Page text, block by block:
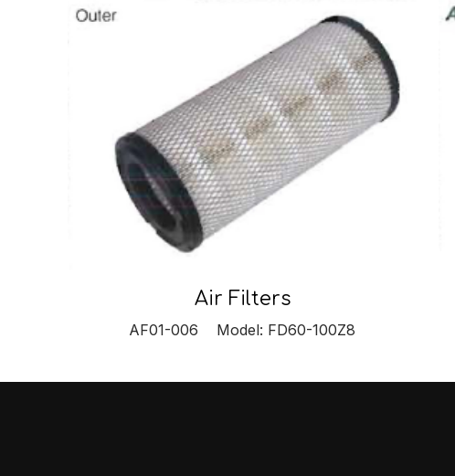
Air Filters
AF01-006 Model: FD60-100Z8